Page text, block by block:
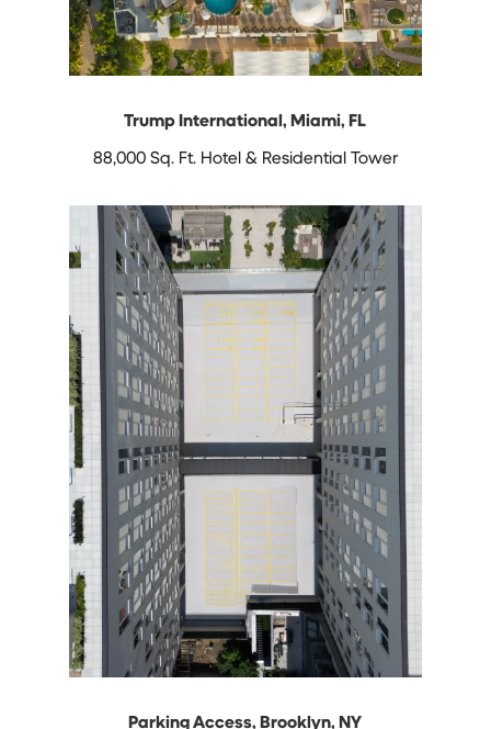
Trump International, Miami, FL
88,000 Sq. Ft. Hotel & Residential Tower
Parking Access, Brooklyn, NY